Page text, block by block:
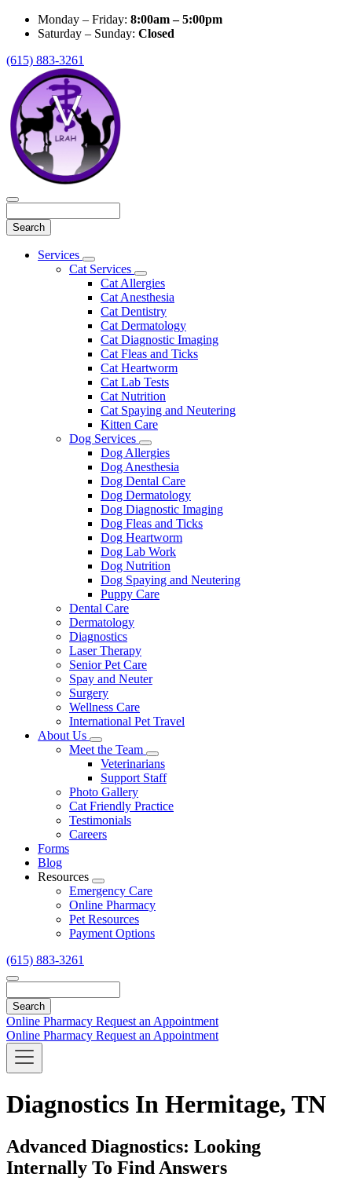
Monday – Friday: 8:00am – 5:00pm
Saturday – Sunday: Closed
(615) 883-3261
Main
Services
Toggle
Dropdown
Cat Services
Toggle
Dropdown
Cat Allergies
Cat Anesthesia
Cat Dentistry
Cat Dermatology
Cat Diagnostic Imaging
Cat Fleas and Ticks
Cat Heartworm
Cat Lab Tests
Cat Nutrition
Cat Spaying and Neutering
Kitten Care
Dog Services
Toggle
Dropdown
Dog Allergies
Dog Anesthesia
Dog Dental Care
Dog Dermatology
Dog Diagnostic Imaging
Dog Fleas and Ticks
Dog Heartworm
Dog Lab Work
Dog Nutrition
Dog Spaying and Neutering
Puppy Care
Dental Care
Dermatology
Diagnostics
Laser Therapy
Senior Pet Care
Spay and Neuter
Surgery
Wellness Care
International Pet Travel
About Us
Toggle
Dropdown
Meet the Team
Toggle
Dropdown
Veterinarians
Support Staff
Photo Gallery
Cat Friendly Practice
Testimonials
Careers
Forms
Blog
Resources
Toggle
Dropdown
Emergency Care
Online Pharmacy
Pet Resources
Payment Options
(615) 883-3261
Online Pharmacy Request an Appointment
Online Pharmacy Request an Appointment
Diagnostics In Hermitage, TN
Advanced Diagnostics: Looking
Internally To Find Answers